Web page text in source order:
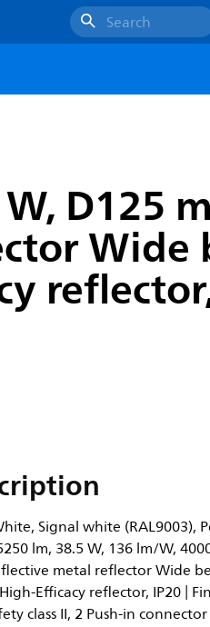
Search
D125
Wide
Signal white (RAL9003),
lm, 38.5 W, 136 lm/W,
metal reflector Wide
Efficacy reflector, IP20 |
class II, 2 Push-in